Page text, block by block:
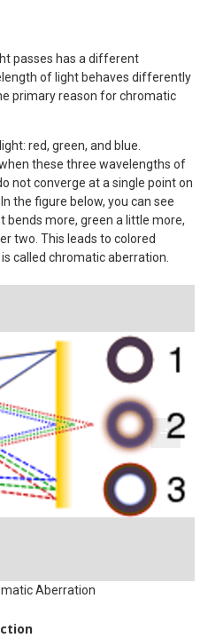
passes has a different
of light behaves differently
primary reason for chromatic
red, green, and blue.
these three wavelengths of
not converge at a single point on
the figure below, you can see
more, green a little more,
two. This leads to colored
called chromatic aberration.
Aberration